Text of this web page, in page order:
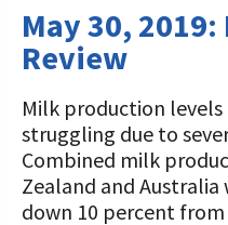
Discover Dairy
Dairy Leaders of
Internships
Scholarships and
DONORS &
Donate Now
Donate to the
Shop and
ABOUT THE
What is the
Vision and Mission
A TOAST TO
FOUNDATION
May 30,
Review
Milk production levels
struggling due to
Combined milk
Zealand and Australia
down 10 percent